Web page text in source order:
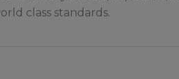
class standards.